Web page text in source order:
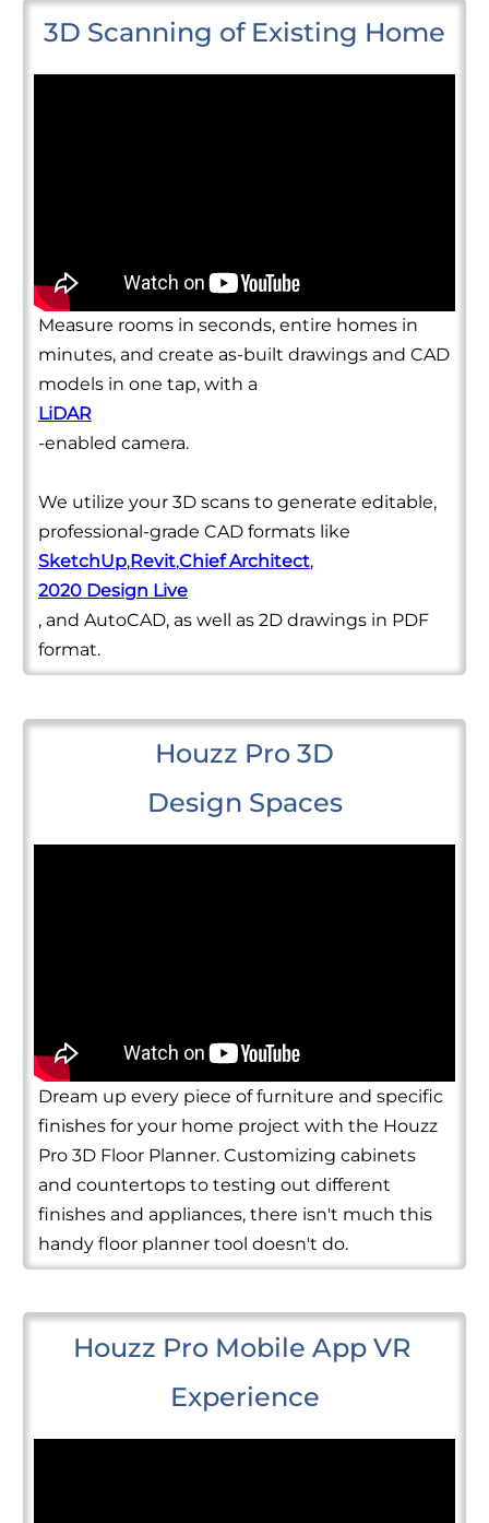
3D Scanning of Existing Home
Measure rooms in seconds, entire homes in
minutes, and create as-built drawings and CAD
models in one tap, with a
LiDAR
-enabled camera.
We utilize your 3D scans to generate editable,
professional-grade CAD formats like
SketchUp,Revit,Chief Architect,
2020 Design Live
, and AutoCAD, as well as 2D drawings in PDF
format.
Houzz Pro 3D
Design Spaces
Dream up every piece of furniture and specific
finishes for your home project with the Houzz
Pro 3D Floor Planner. Customizing cabinets
and countertops to testing out different
finishes and appliances, there isn't much this
handy floor planner tool doesn't do.
Houzz Pro Mobile App VR
Experience